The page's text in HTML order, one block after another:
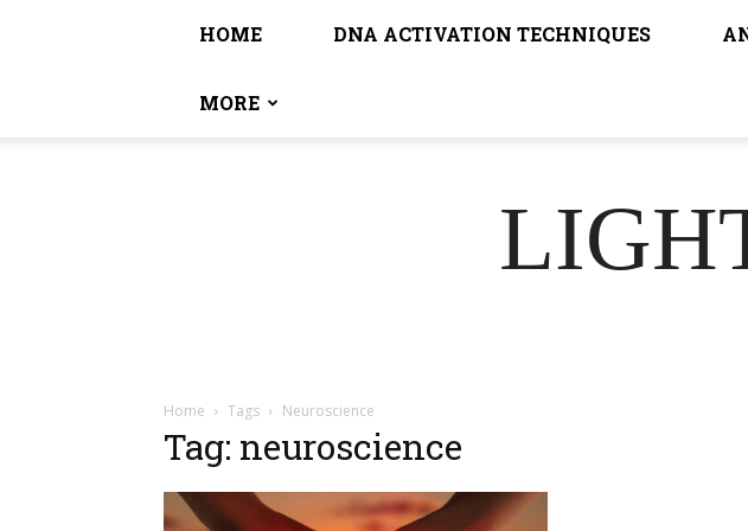
HOME DNA ACTIVATION TECHNIQUES
MORE
Home Tags Neuroscience
Tag: neuroscience